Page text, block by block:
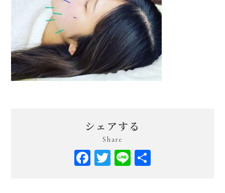
シェアする
Share
Facebook
Twitter
Line